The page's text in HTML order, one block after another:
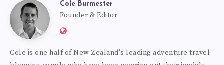
Cole
Burmester
Cole Burmester
Founder & Editor
Website:
Cole is one half of New Zealand's leading adventure travel